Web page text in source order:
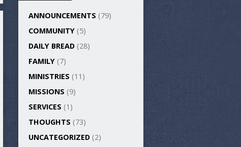
ANNOUNCEMENTS (79)
COMMUNITY (5)
DAILY BREAD (28)
FAMILY (7)
MINISTRIES (11)
MISSIONS (9)
SERVICES (1)
THOUGHTS (73)
UNCATEGORIZED (2)